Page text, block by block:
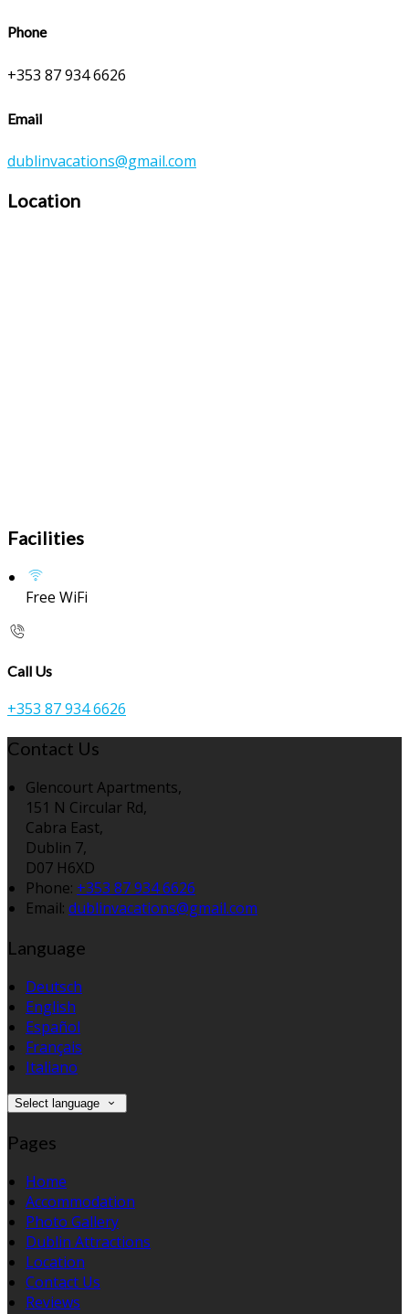
Phone
+353 87 934 6626
Email
dublinvacations@gmail.com
Location
Facilities
Free WiFi
Call Us
+353 87 934 6626
Contact Us
Glencourt Apartments,
151 N Circular Rd,
Cabra East,
Dublin 7,
D07 H6XD
Phone: +353 87 934 6626
Email: dublinvacations@gmail.com
Language
Deutsch
English
Español
Français
Italiano
Select language
Pages
Home
Accommodation
Photo Gallery
Dublin Attractions
Location
Contact Us
Reviews